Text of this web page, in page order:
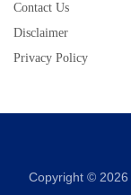
Contact Us
Disclaimer
Privacy Policy
Copyright © 2026